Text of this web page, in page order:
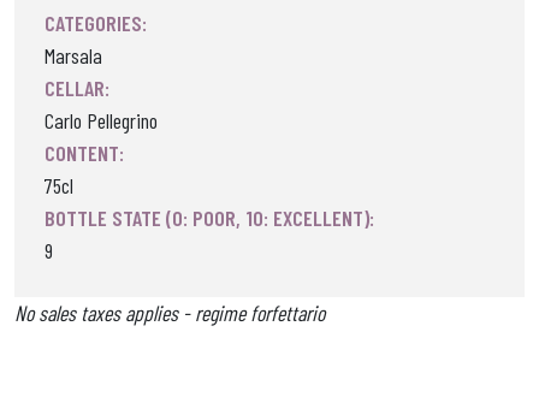
CATEGORIES:
Marsala
CELLAR:
Carlo Pellegrino
CONTENT:
75cl
BOTTLE STATE (0: POOR, 10: EXCELLENT):
9
No sales taxes applies - regime forfettario